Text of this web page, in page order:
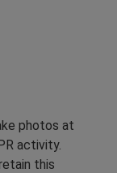
photos at
activity.
this